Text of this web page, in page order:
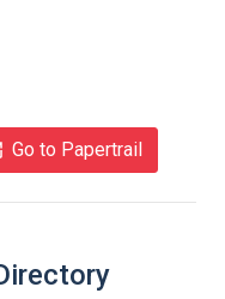
Go to Papertrail